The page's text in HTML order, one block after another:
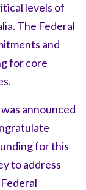
levels of
The Federal
and
for core
was announced
for this
to address